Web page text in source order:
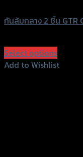
กันล้มกลาง 2 ชิ้น GTR
Select options
This
Add to Wishlist